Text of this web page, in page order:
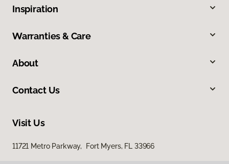
Inspiration
Warranties & Care
About
Contact Us
Visit Us
11721 Metro Parkway, Fort Myers, FL 33966